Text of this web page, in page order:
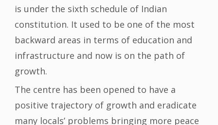
is under the sixth schedule of Indian
constitution. It used to be one of the most
backward areas in terms of education and
infrastructure and now is on the path of
growth.
The centre has been opened to have a
positive trajectory of growth and eradicate
many locals’ problems bringing more peace